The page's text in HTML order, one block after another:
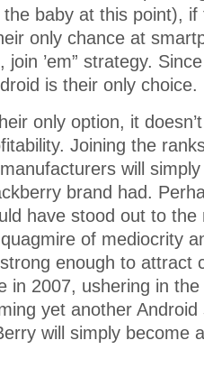
baby at this point),
only chance at
join ’em” strategy.
is their only choice.
only option, it
Joining the
will
brand had.
have stood out to
of mediocrity
enough to attract
in 2007, ushering in
yet another
will simply become